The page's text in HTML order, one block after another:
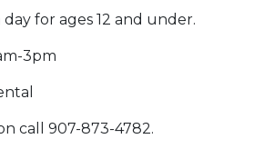
for ages 12 and under.
3pm
call 907-873-4782.